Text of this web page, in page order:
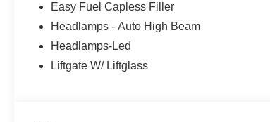
Easy Fuel Capless Filler
Headlamps - Auto High Beam
Headlamps-Led
Liftgate W/ Liftglass